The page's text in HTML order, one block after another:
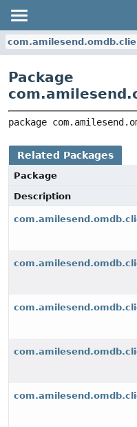
Package
package
Related Packages
Package
Description